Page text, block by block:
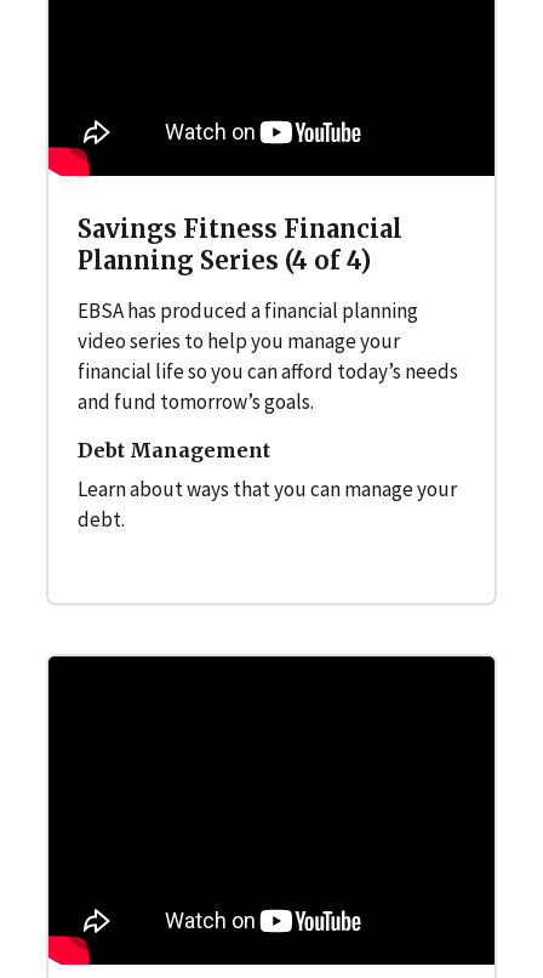
Savings Fitness Financial
Planning Series (4 of 4)
EBSA has produced a financial planning
video series to help you manage your
financial life so you can afford today’s needs
and fund tomorrow’s goals.
Debt Management
Learn about ways that you can manage your
debt.